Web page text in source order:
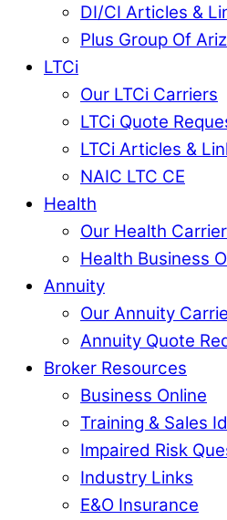
DI/CI Articles &
Plus Group Of
LTCi
Our LTCi Carriers
LTCi Quote
LTCi Articles &
NAIC LTC CE
Health
Our Health
Health Business
Annuity
Our Annuity
Annuity Quote
Broker Resources
Business Online
Training & Sales
Impaired Risk
Industry Links
E&O Insurance